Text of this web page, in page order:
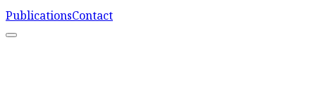
PublicationsContact